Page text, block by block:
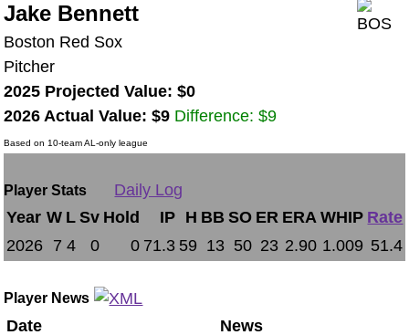
Jake Bennett
Boston Red Sox
Pitcher
2025 Projected Value: $0
2026 Actual Value: $9 Difference: $9
Based on 10-team AL-only league
Player Stats
Daily Log
Year W L Sv Hold IP H BB SO ER ERA WHIP Rate
2026 7 4 0 0 71.3 59 13 50 23 2.90 1.009 51.4
Player News
Date
News